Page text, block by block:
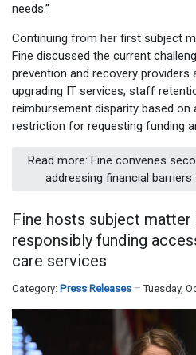
needs.”
Continuing from her first subject
Fine discussed the current
prevention and recovery providers
upgrading IT services, staff
reimbursement disparity based on
restriction for requesting funding
Read more: Fine convenes
addressing financial
Fine hosts subject matter
responsibly funding
care services
Category: Press Releases Tuesday,